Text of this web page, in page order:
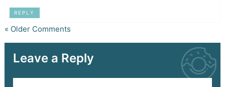
REPLY
« Older Comments
Leave a Reply